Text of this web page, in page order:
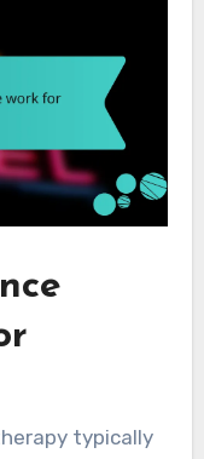
typically